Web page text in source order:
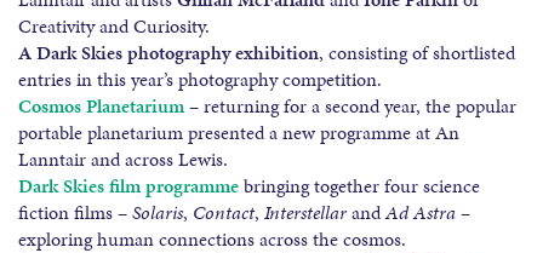
Creativity and Curiosity.
A Dark Skies photography exhibition, consisting of shortlisted
entries in this year’s photography competition.
Cosmos Planetarium– returning for a second year, the popular
portable planetarium presented a new programme at An
Lanntair and across Lewis.
Dark Skies film programmebringing together four science
fiction films –Solaris, Contact, InterstellarandAd Astra–
exploring human connections across the cosmos.